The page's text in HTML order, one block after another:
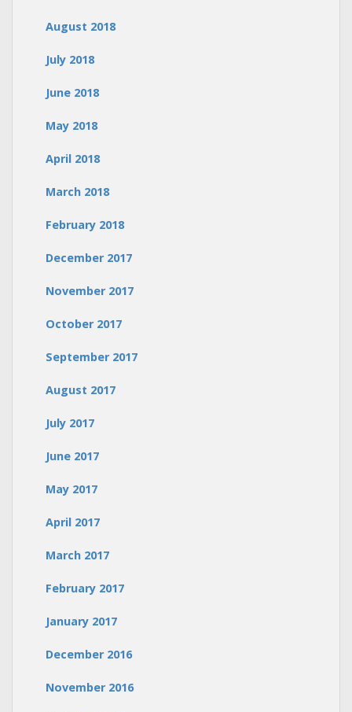
August 2018
July 2018
June 2018
May 2018
April 2018
March 2018
February 2018
December 2017
November 2017
October 2017
September 2017
August 2017
July 2017
June 2017
May 2017
April 2017
March 2017
February 2017
January 2017
December 2016
November 2016